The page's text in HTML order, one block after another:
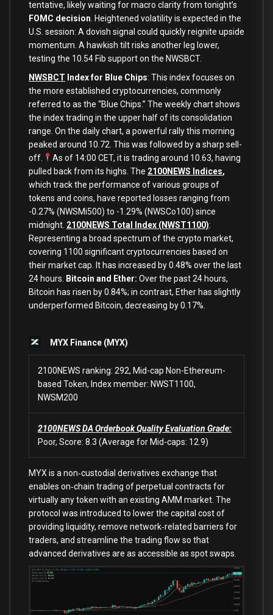
tentative, likely waiting for macro clarity from tonight’s
FOMC decision . Heightened volatility is expected in the
U.S. session: A dovish signal could quickly reignite upside
momentum. A hawkish tilt risks another leg lower,
testing the 10.54 Fib support on the NWSBCT.
NWSBCT Index for Blue Chips: This index focuses on
the more established cryptocurrencies, commonly
referred to as the “Blue Chips.” The weekly chart shows
the index trading in the upper half of its consolidation
range. On the daily chart, a powerful rally this morning
peaked around 10.72. This was followed by a sharp sell-
off.
As of 14:00 CET, it is trading around 10.63, having
pulled back from its highs. The 2100NEWS Indices,
which track the performance of various groups of
tokens and coins, have reported losses ranging from
-0.27% (NWSMi500) to -1.29% (NWSCo100) since
midnight. 2100NEWS Total Index (NWST1100):
Representing a broad spectrum of the crypto market,
covering 1100 significant cryptocurrencies based on
their market cap. It has increased by 0.48% over the last
24 hours.
Bitcoin and Ether: Over the past 24 hours,
Bitcoin has risen by 0.84%; in contrast, Ether has slightly
underperformed Bitcoin, decreasing by 0.17%.
MYX Finance (MYX)
2100NEWS ranking: 292, Mid-cap Non-Ethereum-
based Token, Index member: NWST1100,
NWSM200
2100NEWS DA Orderbook Quality Evaluation Grade:
Poor, Score: 8.3 (Average for Mid-caps: 12.9)
MYX is a non‑custodial derivatives exchange that
enables on‑chain trading of perpetual contracts for
virtually any token with an existing AMM market. The
protocol was introduced to lower the capital cost of
providing liquidity, remove network‑related barriers for
traders, and streamline the trading flow so that
advanced derivatives are as accessible as spot swaps.